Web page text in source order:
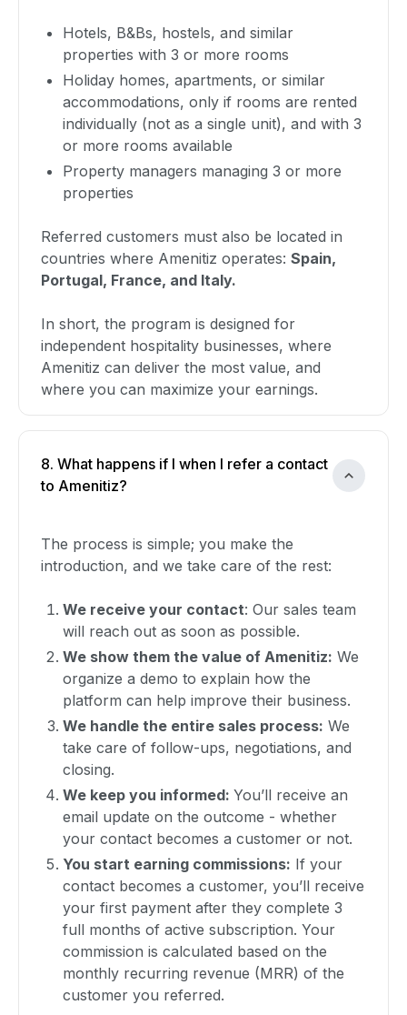
Hotels, B&Bs, hostels, and similar
properties with 3 or more rooms
Holiday homes, apartments, or similar
accommodations, only if rooms are rented
individually (not as a single unit), and with 3
or more rooms available
Property managers managing 3 or more
properties
Referred customers must also be located in
countries where Amenitiz operates: Spain,
Portugal, France, and Italy.
In short, the program is designed for
independent hospitality businesses, where
Amenitiz can deliver the most value, and
where you can maximize your earnings.
8. What happens if I when I refer a contact
to Amenitiz?
The process is simple; you make the
introduction, and we take care of the rest:
We receive your contact: Our sales team
will reach out as soon as possible.
We show them the value of Amenitiz: We
organize a demo to explain how the
platform can help improve their business.
We handle the entire sales process: We
take care of follow-ups, negotiations, and
closing.
We keep you informed: You’ll receive an
email update on the outcome - whether
your contact becomes a customer or not.
You start earning commissions: If your
contact becomes a customer, you’ll receive
your first payment after they complete 3
full months of active subscription. Your
commission is calculated based on the
monthly recurring revenue (MRR) of the
customer you referred.